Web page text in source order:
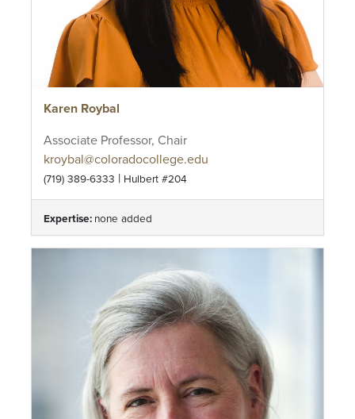
Karen Roybal
Associate Professor, Chair
kroybal@coloradocollege.edu
(719) 389-6333 | Hulbert #204
Expertise: none added